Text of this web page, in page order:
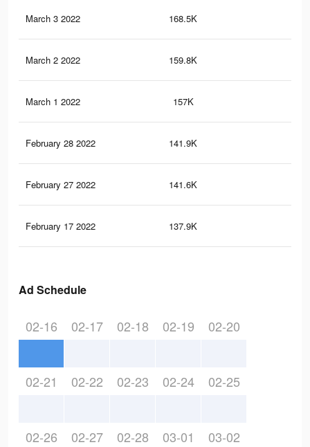
March 3 2022 168.5K
March 2 2022 159.8K
March 1 2022 157K
February 28 2022 141.9K
February 27 2022 141.6K
February 17 2022 137.9K
Ad Schedule
02-16 02-17 02-18 02-19 02-20
02-21 02-22 02-23 02-24 02-25
02-26 02-27 02-28 03-01 03-02